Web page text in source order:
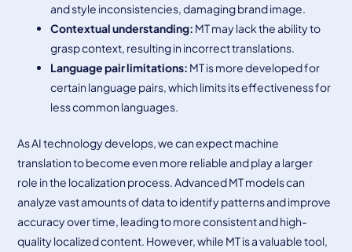
and style inconsistencies, damaging brand image.
Contextual understanding: MT may lack the ability to
grasp context, resulting in incorrect translations.
Language pair limitations: MT is more developed for
certain language pairs, which limits its effectiveness for
less common languages.
As AI technology develops, we can expect machine
translation to become even more reliable and play a larger
role in the localization process. Advanced MT models can
analyze vast amounts of data to identify patterns and improve
accuracy over time, leading to more consistent and high-
quality localized content. However, while MT is a valuable tool,